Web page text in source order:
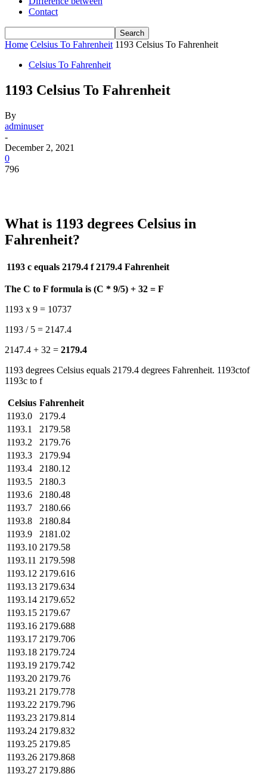
Contact
Home Celsius To Fahrenheit 1193 Celsius To Fahrenheit
Celsius To Fahrenheit
1193 Celsius To Fahrenheit
By
adminuser
-
December 2, 2021
0
796
What is 1193 degrees Celsius in
Fahrenheit?
1193 c equals 2179.4 f 2179.4 Fahrenheit
The C to F formula is (C * 9/5) + 32 = F
1193 x 9 = 10737
1193 / 5 = 2147.4
2147.4 + 32 = 2179.4
1193 degrees Celsius equals 2179.4 degrees Fahrenheit. 1193ctof
1193c to f
Celsius Fahrenheit
1193.0
2179.4
1193.1
2179.58
1193.2
2179.76
1193.3
2179.94
1193.4
2180.12
1193.5
2180.3
1193.6
2180.48
1193.7
2180.66
1193.8
2180.84
1193.9
2181.02
1193.10 2179.58
1193.11 2179.598
1193.12 2179.616
1193.13 2179.634
1193.14 2179.652
1193.15 2179.67
1193.16 2179.688
1193.17 2179.706
1193.18 2179.724
1193.19 2179.742
1193.20 2179.76
1193.21 2179.778
1193.22 2179.796
1193.23 2179.814
1193.24 2179.832
1193.25 2179.85
1193.26 2179.868
1193.27 2179.886